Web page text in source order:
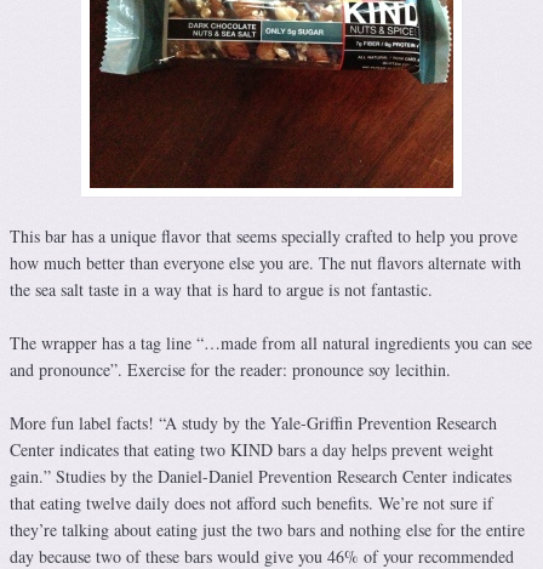
This bar has a unique flavor that seems specially crafted to help you prove
how much better than everyone else you are. The nut flavors alternate with
the sea salt taste in a way that is hard to argue is not fantastic.
The wrapper has a tag line “…made from all natural ingredients you can see
and pronounce”. Exercise for the reader: pronounce soy lecithin.
More fun label facts! “A study by the Yale-Griffin Prevention Research
Center indicates that eating two KIND bars a day helps prevent weight
gain.” Studies by the Daniel-Daniel Prevention Research Center indicates
that eating twelve daily does not afford such benefits. We’re not sure if
they’re talking about eating just the two bars and nothing else for the entire
day because two of these bars would give you 46% of your recommended